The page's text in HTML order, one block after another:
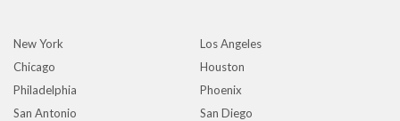
New York
Los Angeles
Chicago
Houston
Philadelphia
Phoenix
San Antonio
San Diego